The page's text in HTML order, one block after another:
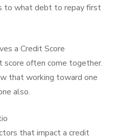
to what debt to repay first
a Credit Score
score often come together.
that working toward one
also.
that impact a credit